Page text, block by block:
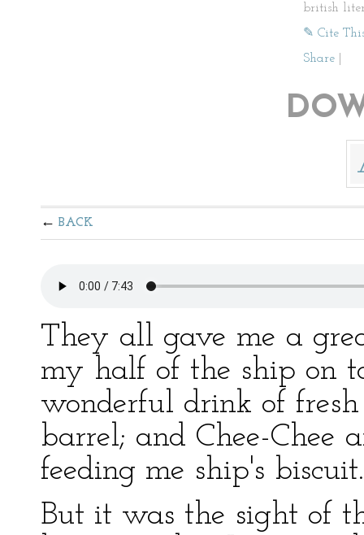
british
✎ Cite
Share
BACK
They all gave me a
my half of the ship on
wonderful drink of
barrel; and Chee-Chee
feeding me ship's biscuit.
But it was the sight of